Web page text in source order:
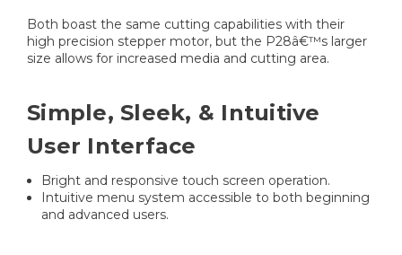
Both boast the same cutting capabilities with their
high precision stepper motor, but the P28â€™s larger
size allows for increased media and cutting area.
Simple, Sleek, & Intuitive
User Interface
Bright and responsive touch screen operation.
Intuitive menu system accessible to both beginning
and advanced users.